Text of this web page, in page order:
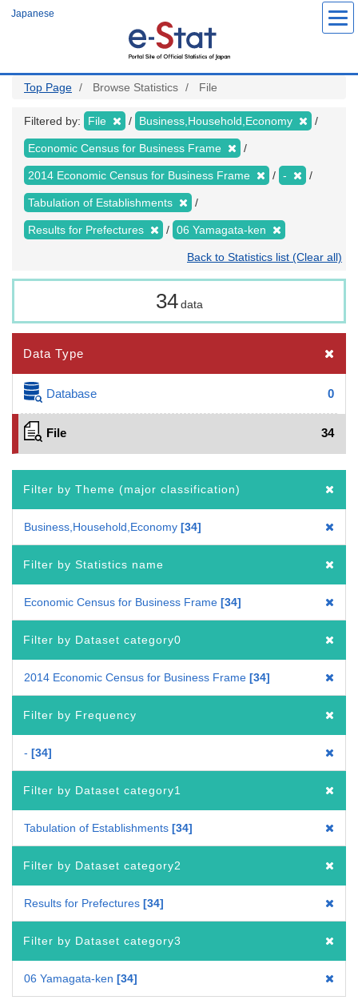
Japanese
Top Page Browse Statistics File
Filtered by: File Business,Household,Economy
Economic Census for Business Frame
2014 Economic Census for Business Frame -
Tabulation of Establishments
Results for Prefectures 06 Yamagata-ken
Back to Statistics list (Clear all)
34 data
Data Type
Database 0
File 34
Filter by Theme (major classification)
Business,Household,Economy 34
Filter by Statistics name
Economic Census for Business Frame 34
Filter by Dataset category0
2014 Economic Census for Business Frame 34
Filter by Frequency
- 34
Filter by Dataset category1
Tabulation of Establishments 34
Filter by Dataset category2
Results for Prefectures 34
Filter by Dataset category3
06 Yamagata-ken 34